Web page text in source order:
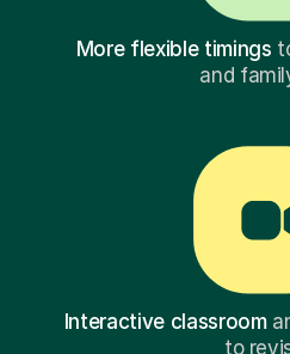
More flexible timings
and
Interactive classroom
to